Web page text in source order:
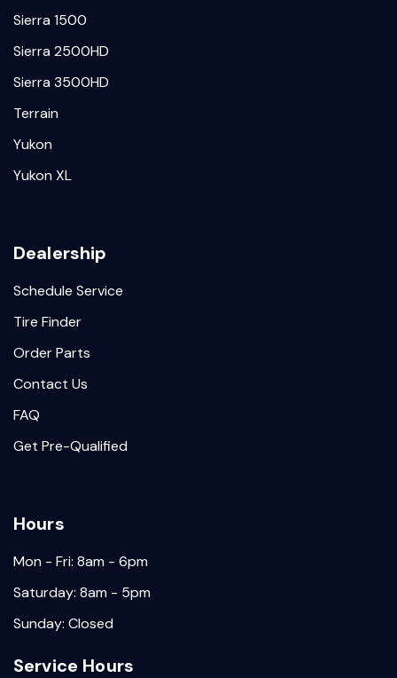
Sierra 1500
Sierra 2500HD
Sierra 3500HD
Terrain
Yukon
Yukon XL
Dealership
Schedule Service
Tire Finder
Order Parts
Contact Us
FAQ
Get Pre-Qualified
Hours
Mon - Fri: 8am - 6pm
Saturday: 8am - 5pm
Sunday: Closed
Service Hours